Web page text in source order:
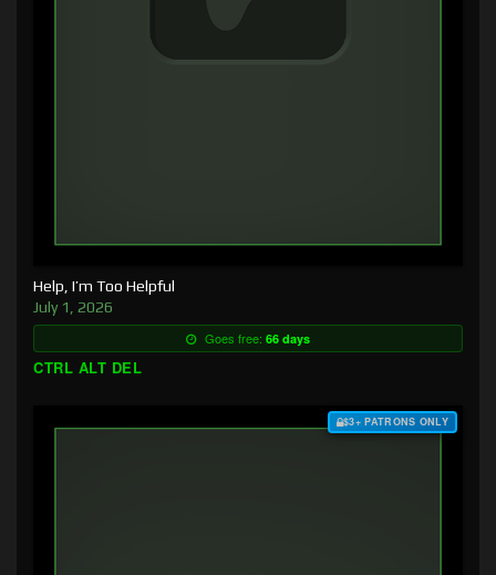
Help, I’m Too Helpful
July 1, 2026
Goes free: 66 days
CTRL ALT DEL
$3+ PATRONS ONLY